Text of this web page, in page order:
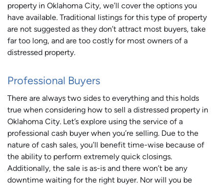
property in Oklahoma City, we’ll cover the options you
have available. Traditional listings for this type of property
are not suggested as they don’t attract most buyers, take
far too long, and are too costly for most owners of a
distressed property.
Professional Buyers
There are always two sides to everything and this holds
true when considering how to sell a distressed property in
Oklahoma City. Let’s explore using the service of a
professional cash buyer when you’re selling. Due to the
nature of cash sales, you’ll benefit time-wise because of
the ability to perform extremely quick closings.
Additionally, the sale is as-is and there won’t be any
downtime waiting for the right buyer. Nor will you be